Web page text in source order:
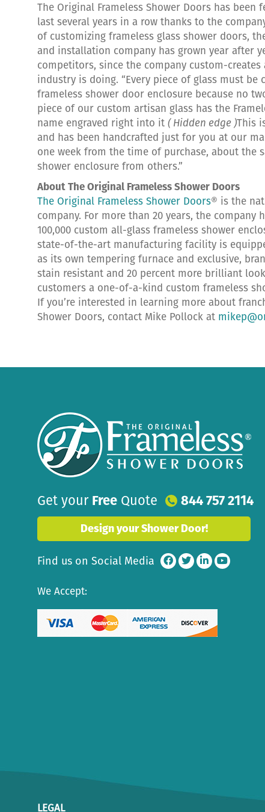
The Original Frameless Shower Doors has
last several years in a row thanks to the
of customizing frameless glass shower doors,
and installation company has grown year after
competitors, since the company custom-
industry is doing. “Every piece of glass must
frameless shower door enclosure because no
piece of our custom artisan glass has the
name engraved right into it ( Hidden edge )This
and has been handcrafted just for you at our
one week from the time of purchase, about the
shower enclosure from others.”
About The Original Frameless Shower Doors
The Original Frameless Shower Doors® is the
company. For more than 20 years, the
100,000 custom all-glass frameless shower
state-of-the-art manufacturing facility is
as its own tempering furnace and exclusive,
stain resistant and 20 percent more brilliant
customers a one-of-a-kind custom frameless
If you’re interested in learning more about
Shower Doors, contact Mike Pollock at
Get your Free Quote 844 757 2114
Design your Shower Door!
Find us on Social Media
We Accept:
LEGAL